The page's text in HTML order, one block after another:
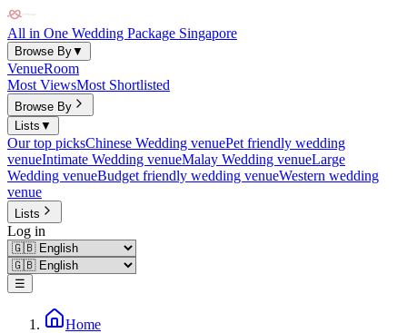
All in One Wedding Package Singapore
Browse By▼
VenueRoom
Most ViewsMost Shortlisted
Browse By
Lists ▼
Our top picksChinese Wedding venuePet friendly wedding
venueIntimate Wedding venueMalay Wedding venueLarge
Wedding venueBudget friendly wedding venueWestern wedding
venue
Lists
Log in
☰
Home